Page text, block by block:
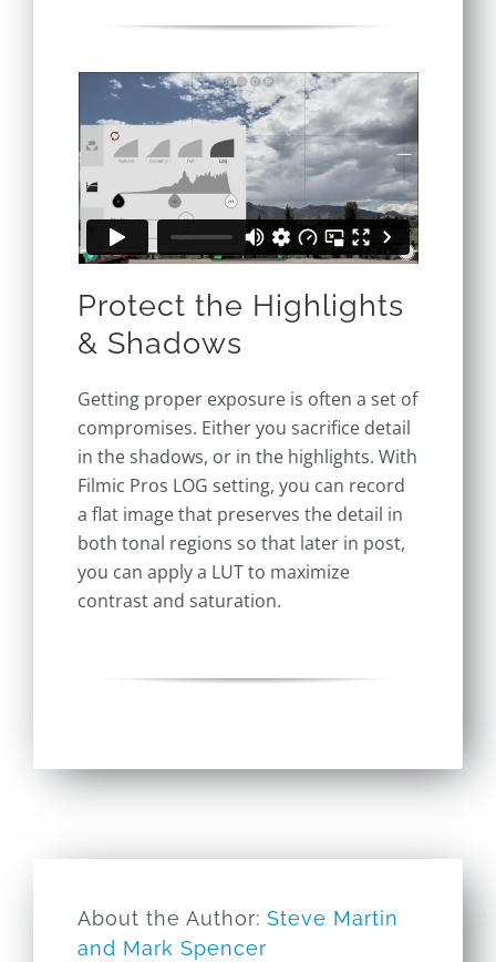
Protect the Highlights
& Shadows
Getting proper exposure is often a set of
compromises. Either you sacrifice detail
in the shadows, or in the highlights. With
Filmic Pros LOG setting, you can record
a flat image that preserves the detail in
both tonal regions so that later in post,
you can apply a LUT to maximize
contrast and saturation.
About the Author: Steve Martin
and Mark Spencer